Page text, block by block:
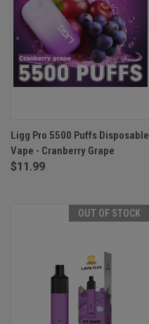
Ligg Pro 5500 Puffs Disposable
Vape - Cranberry Grape
$11.99
OUT OF STOCK